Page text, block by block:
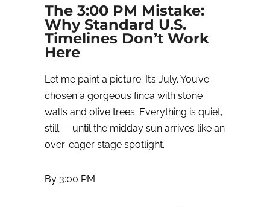
The 3:00 PM Mistake:
Why Standard U.S.
Timelines Don’t Work
Here
Let me paint a picture: It’s July. You’ve
chosen a gorgeous finca with stone
walls and olive trees. Everything is quiet,
still — until the midday sun arrives like an
over-eager stage spotlight.
By 3:00 PM: